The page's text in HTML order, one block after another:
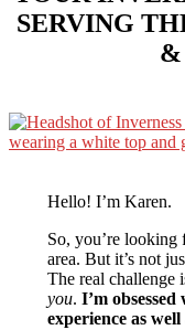
SERVING
&
Hello! I’m Karen.
So, you’re looking
area. But it’s not
The real challenge
you. I’m
experience as